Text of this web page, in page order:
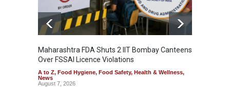
Maharashtra FDA Shuts 2 IIT Bombay Canteens
Over FSSAI Licence Violations
A to Z, Food Hygiene, Food Safety, Health & Wellness,
News
August 7, 2026